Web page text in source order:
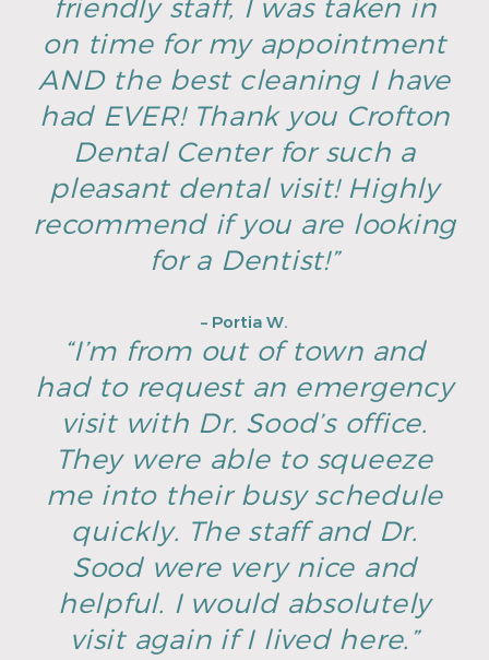
friendly staff, I was taken in
on time for my appointment
AND the best cleaning I have
had EVER! Thank you Crofton
Dental Center for such a
pleasant dental visit! Highly
recommend if you are looking
for a Dentist!”
– Portia W.
“I’m from out of town and
had to request an emergency
visit with Dr. Sood’s office.
They were able to squeeze
me into their busy schedule
quickly. The staff and Dr.
Sood were very nice and
helpful. I would absolutely
visit again if I lived here.”